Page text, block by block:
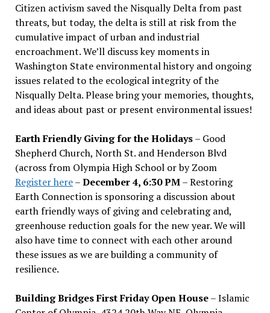
Citizen activism saved the Nisqually Delta from past
threats, but today, the delta is still at risk from the
cumulative impact of urban and industrial
encroachment. We’ll discuss key moments in
Washington State environmental history and ongoing
issues related to the ecological integrity of the
Nisqually Delta. Please bring your memories, thoughts,
and ideas about past or present environmental issues!
Earth Friendly Giving for the Holidays– Good
Shepherd Church, North St. and Henderson Blvd
(across from Olympia High School or by Zoom
Register here–December 4, 6:30 PM– Restoring
Earth Connection is sponsoring a discussion about
earth friendly ways of giving and celebrating and,
greenhouse reduction goals for the new year. We will
also have time to connect with each other around
these issues as we are building a community of
resilience.
Building Bridges First Friday Open House– Islamic